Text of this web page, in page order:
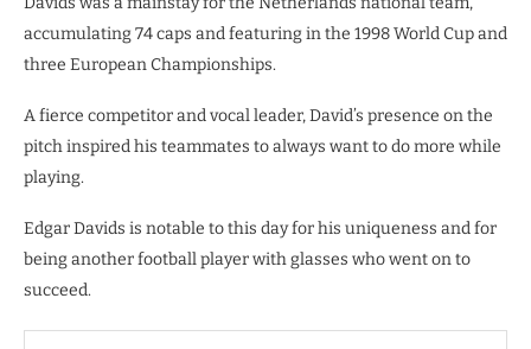
accumulating 74 caps and featuring in the 1998 World Cup and
three European Championships.
A fierce competitor and vocal leader, David’s presence on the
pitch inspired his teammates to always want to do more while
playing.
Edgar Davids is notable to this day for his uniqueness and for
being another football player with glasses who went on to
succeed.